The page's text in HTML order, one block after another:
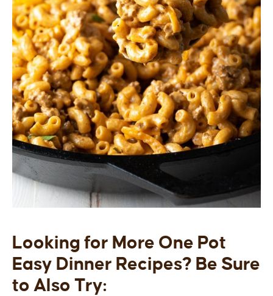
Looking for More One Pot
Easy Dinner Recipes? Be Sure
to Also Try: